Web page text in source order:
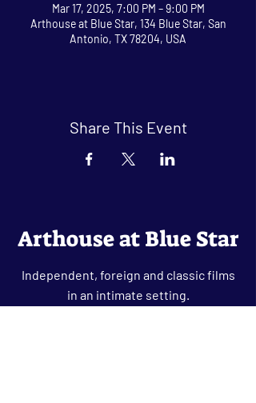
Mar 17, 2025, 7:00 PM – 9:00 PM
Arthouse at Blue Star, 134 Blue Star, San
Antonio, TX 78204, USA
Share This Event
Arthouse at Blue Star
Independent, foreign and classic films
in an intimate setting.